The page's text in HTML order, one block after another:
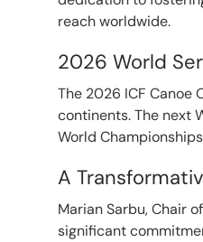
reach worldwide.
2026 World
The 2026 ICF Canoe
continents. The next
World
A
Marian Sarbu, Chair
significant